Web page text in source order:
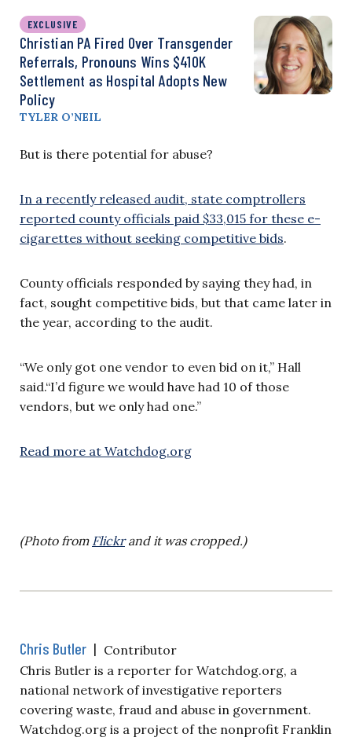
EXCLUSIVE
Christian PA Fired Over Transgender
Referrals, Pronouns Wins $410K
Settlement as Hospital Adopts New
Policy
TYLER O’NEIL
But is there potential for abuse?
In a recently released audit, state comptrollers
reported county officials paid $33,015 for these e-
cigarettes without seeking competitive bids.
County officials responded by saying they had, in
fact, sought competitive bids, but that came later in
the year, according to the audit.
“We only got one vendor to even bid on it,” Hall
said.“I’d figure we would have had 10 of those
vendors, but we only had one.”
Read more at Watchdog.org
(Photo from Flickrand it was cropped.)
Chris Butler | Contributor
Chris Butler is a reporter for Watchdog.org, a
national network of investigative reporters
covering waste, fraud and abuse in government.
Watchdog.org is a project of the nonprofit Franklin